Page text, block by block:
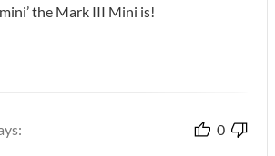
the Mark III Mini is!
0